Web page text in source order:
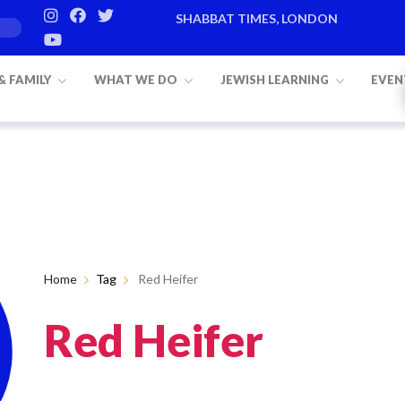
SHABBAT TIMES, LONDON
FAMILY WHAT WE DO JEWISH LEARNING
Home Tag Red Heifer
Red Heifer